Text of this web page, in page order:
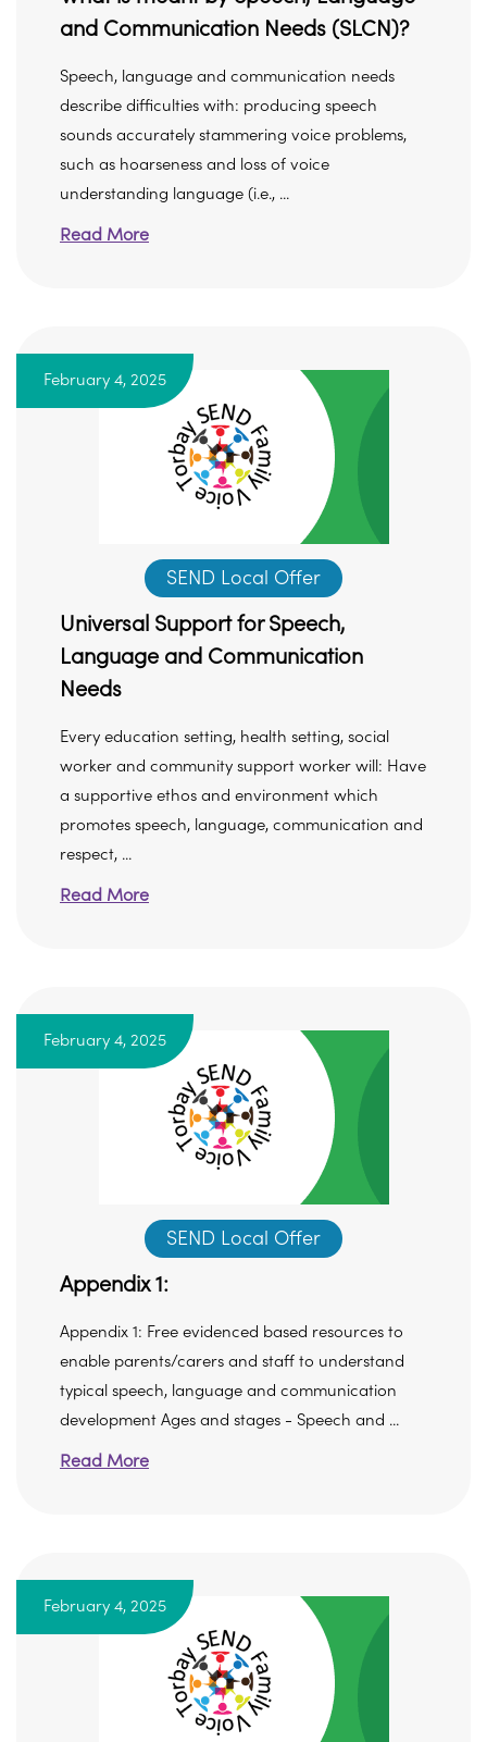
and Communication Needs (SLCN)?
Speech, language and communication needs
describe difficulties with: producing speech
sounds accurately stammering voice problems,
such as hoarseness and loss of voice
understanding language (i.e., ...
Read More
February 4, 2025
SEND Local Offer
Universal Support for Speech,
Language and Communication
Needs
Every education setting, health setting, social
worker and community support worker will: Have
a supportive ethos and environment which
promotes speech, language, communication and
respect, ...
Read More
February 4, 2025
SEND Local Offer
Appendix 1:
Appendix 1: Free evidenced based resources to
enable parents/carers and staff to understand
typical speech, language and communication
development Ages and stages - Speech and ...
Read More
February 4, 2025